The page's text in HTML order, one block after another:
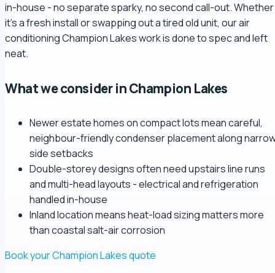
in-house - no separate sparky, no second call-out. Whether
it's a fresh install or swapping out a tired old unit, our air
conditioning Champion Lakes work is done to spec and left
neat.
What we consider in Champion Lakes
Newer estate homes on compact lots mean careful,
neighbour-friendly condenser placement along
side setbacks
Double-storey designs often need upstairs line runs
and multi-head layouts - electrical and refrigeration
handled in-house
Inland location means heat-load sizing matters more
than coastal salt-air corrosion
Book your Champion Lakes quote